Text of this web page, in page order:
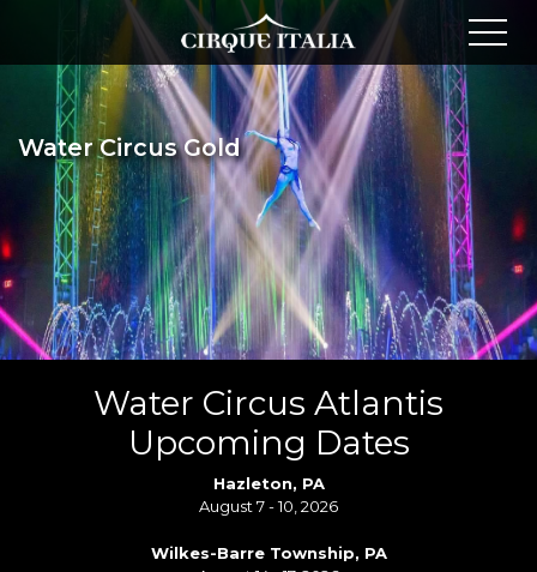
Water Circus Gold
Water Circus Atlantis
Upcoming Dates
Hazleton, PA
August 7 - 10, 2026
Wilkes-Barre Township, PA